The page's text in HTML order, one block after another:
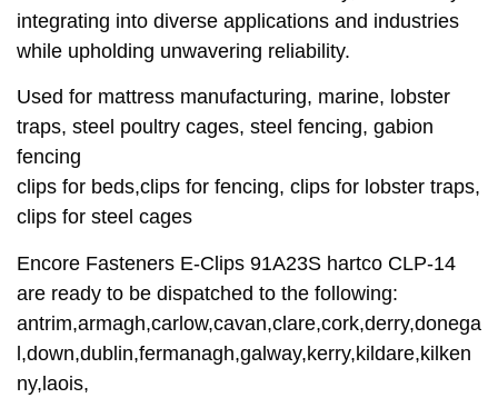
integrating into diverse applications and industries
while upholding unwavering reliability.
Used for mattress manufacturing, marine, lobster
traps, steel poultry cages, steel fencing, gabion
fencing
clips for beds,clips for fencing, clips for lobster traps,
clips for steel cages
Encore Fasteners E-Clips 91A23S hartco CLP-14
are ready to be dispatched to the following:
antrim,armagh,carlow,cavan,clare,cork,derry,donega
l,down,dublin,fermanagh,galway,kerry,kildare,kilken
ny,laois,